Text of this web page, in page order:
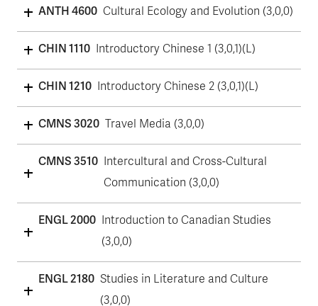
ANTH 4600 Cultural Ecology and Evolution (3,0,0)
CHIN 1110 Introductory Chinese 1 (3,0,1)(L)
CHIN 1210 Introductory Chinese 2 (3,0,1)(L)
CMNS 3020 Travel Media (3,0,0)
CMNS 3510 Intercultural and Cross-Cultural
Communication (3,0,0)
ENGL 2000 Introduction to Canadian Studies
(3,0,0)
ENGL 2180 Studies in Literature and Culture
(3,0,0)